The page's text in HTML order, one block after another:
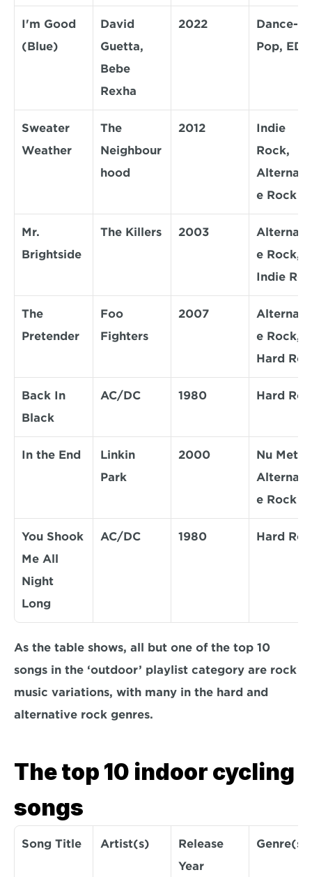
I'm Good
(Blue)
David
Guetta,
Bebe
Rexha
2022
Dance-
Pop,
Sweater
Weather
The
Neighbour
hood
2012
Indie
Rock,
e Rock
Mr.
Brightside
The Killers 2003
e Rock,
Indie
The
Pretender
Foo
Fighters
2007
e Rock,
Hard
Back In
Black
AC/DC 1980 Hard
In the End
Linkin
Park
2000
Nu Metal,
e Rock
You Shook
Me All
Night
Long
AC/DC 1980 Hard
As the table shows, all but one of the top 10
songs in the ‘outdoor’ playlist category are rock
music variations, with many in the hard and
alternative rock genres.
The top 10 indoor cycling
songs
Song Title Artist(s)
Release
Year
Genre(s)